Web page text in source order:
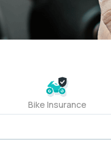
Bike Insurance